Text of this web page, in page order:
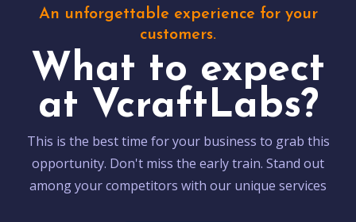
An unforgettable experience for your
customers.
What to expect
at VcraftLabs?
This is the best time for your business to grab this
opportunity. Don't miss the early train. Stand out
among your competitors with our unique services